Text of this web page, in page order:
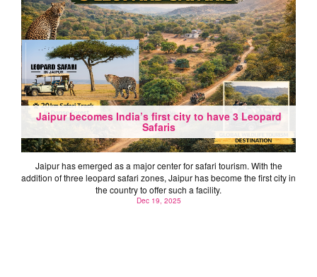
Jaipur becomes India’s first city to have 3 Leopard
Safaris
Jaipur has emerged as a major center for safari tourism. With the
addition of three leopard safari zones, Jaipur has become the first city in
the country to offer such a facility.
Dec 19, 2025